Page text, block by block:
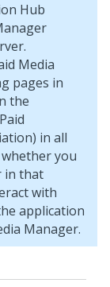
Hub
Media
pages in
the
in all
you
in that
with
application
Manager.